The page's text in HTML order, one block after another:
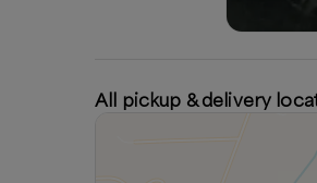
All pickup & delivery